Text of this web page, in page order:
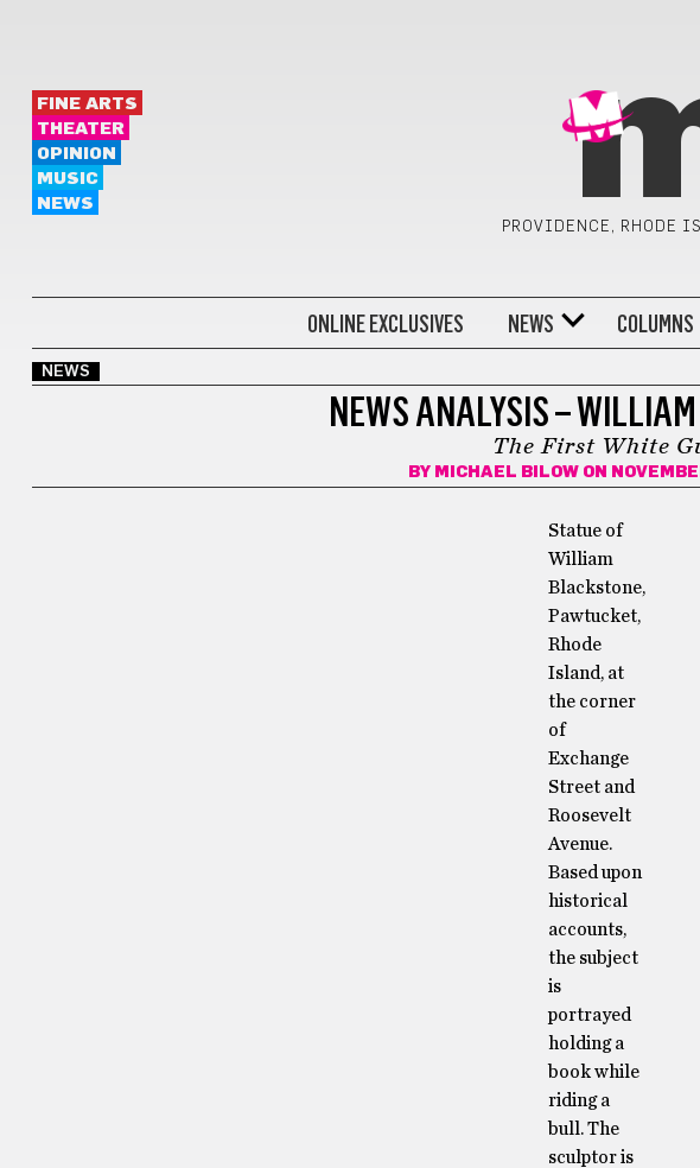
FINE ARTS
THEATER
OPINION
MUSIC
NEWS
PROVIDENCE, RHODE
ONLINE EXCLUSIVES NEWS COLUMNS
NEWS
NEWS ANALYSIS –
The First White
BY MICHAEL BILOWON
Statue of
William
Blackstone,
Pawtucket,
Rhode
Island, at
the corner
of
Exchange
Street and
Roosevelt
Avenue.
Based upon
historical
accounts,
the subject
is
portrayed
holding a
book while
riding a
bull. The
sculptor is